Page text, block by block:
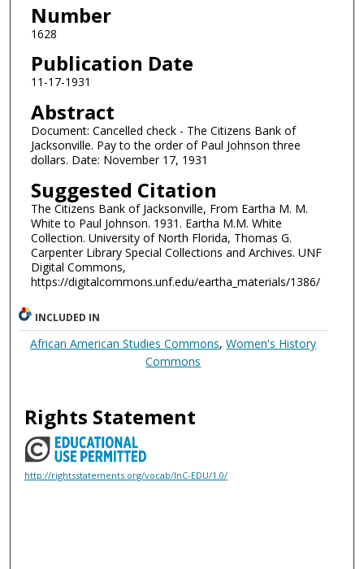
Number
1628
Publication Date
11-17-1931
Abstract
Document: Cancelled check - The Citizens Bank of
Jacksonville. Pay to the order of Paul Johnson three
dollars. Date: November 17, 1931
Suggested Citation
The Citizens Bank of Jacksonville, From Eartha M. M.
White to Paul Johnson. 1931. Eartha M.M. White
Collection. University of North Florida, Thomas G.
Carpenter Library Special Collections and Archives. UNF
Digital Commons,
https://digitalcommons.unf.edu/eartha_materials/1386/
INCLUDED IN
African American Studies Commons,Women's History
Commons
Rights Statement
http://rightsstatements.org/vocab/InC-EDU/1.0/